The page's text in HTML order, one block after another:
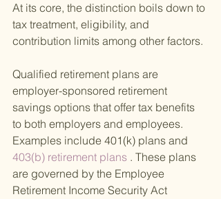
At its core, the distinction boils down to
tax treatment, eligibility, and
contribution limits among other factors.
Qualified retirement plans are
employer-sponsored retirement
savings options that offer tax benefits
to both employers and employees.
Examples include 401(k) plans and
403(b) retirement plans . These plans
are governed by the Employee
Retirement Income Security Act